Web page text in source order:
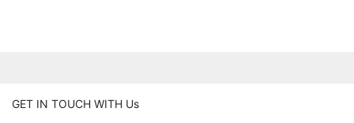
GET IN TOUCH WITH Us